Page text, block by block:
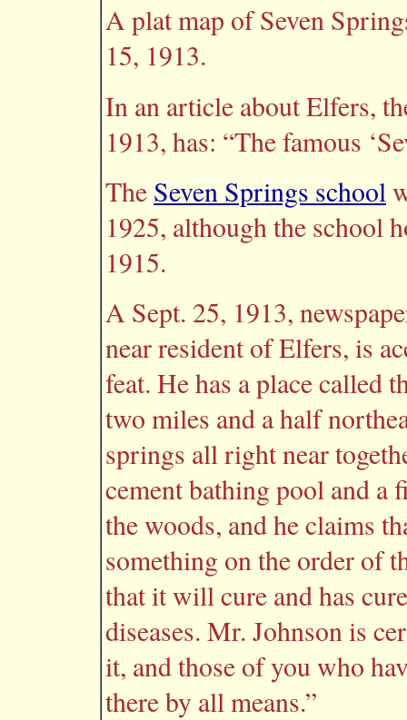
A plat map of Seven
15, 1913.
In an article about Elfers,
1913, has: “The famous
The Seven Springs school
1925, although the school
1915.
A Sept. 25, 1913,
near resident of Elfers, is
feat. He has a place called
two miles and a half
springs all right near
cement bathing pool and
the woods, and he claims
something on the order of
that it will cure and has
diseases. Mr. Johnson is
it, and those of you who
there by all means.”